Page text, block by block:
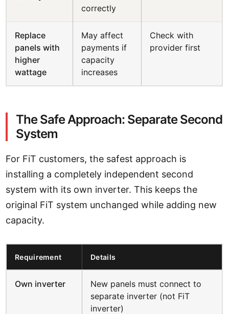
correctly
Replace
panels with
higher
wattage
May affect
payments if
capacity
increases
Check with
provider first
The Safe Approach: Separate Second
System
For FiT customers, the safest approach is
installing a completely independent second
system with its own inverter. This keeps the
original FiT system unchanged while adding new
capacity.
Requirement Details
Own inverter
New panels must connect to
separate inverter (not FiT
inverter)